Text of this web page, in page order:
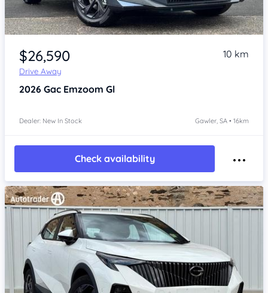
Item 1 of 4
$26,590
Drive Away
10 km
2026 Gac Emzoom Gl
Dealer: New In Stock Gawler, SA • 16km
Check availability